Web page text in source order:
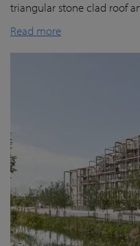
triangular stone clad roof
Read more